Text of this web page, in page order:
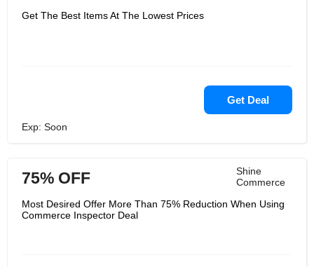
Get The Best Items At The Lowest Prices
Get Deal
Exp: Soon
Shine
Commerce
75% OFF
Most Desired Offer More Than 75% Reduction When Using
Commerce Inspector Deal